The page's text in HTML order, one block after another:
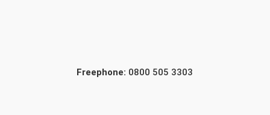
Freephone: 0800 505 3303